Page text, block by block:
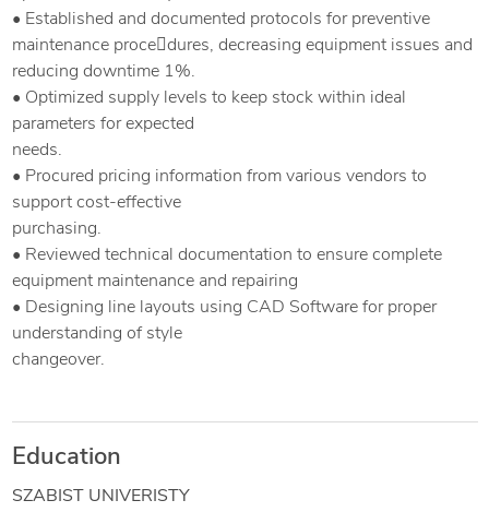
• Established and documented protocols for preventive
maintenance proce￾dures, decreasing equipment issues and
reducing downtime 1%.
• Optimized supply levels to keep stock within ideal
parameters for expected
needs.
• Procured pricing information from various vendors to
support cost-effective
purchasing.
• Reviewed technical documentation to ensure complete
equipment maintenance and repairing
• Designing line layouts using CAD Software for proper
understanding of style
changeover.
Education
SZABIST UNIVERISTY